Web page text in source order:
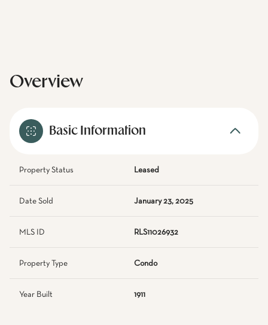
Overview
Basic Information
Property Status Leased
Date Sold January 23, 2025
MLS ID RLS11026932
Property Type Condo
Year Built 1911